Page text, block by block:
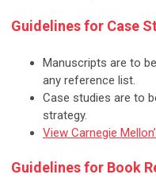
Guidelines for Case
Manuscripts are to
any reference list.
Case studies are to
strategy.
View Carnegie
Guidelines for Book